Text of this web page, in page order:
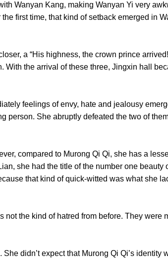
Wanyan Kang, making Wanyan Yi very
first time, that kind of setback emerged in
a “His highness, the crown prince
With the arrival of these three, Jingxin hall
feelings of envy, hate and jealousy
person. She abruptly defeated the two of
compared to Murong Qi Qi, she has a
she had the title of the number one beauty
that kind of quick-witted was what she
the kind of hatred from before. They were
didn’t expect that Murong Qi Qi’s identity